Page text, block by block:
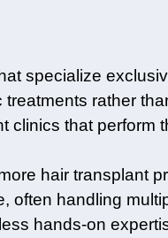
specialize
rather
that perform
hair transplant
handling
hands-on